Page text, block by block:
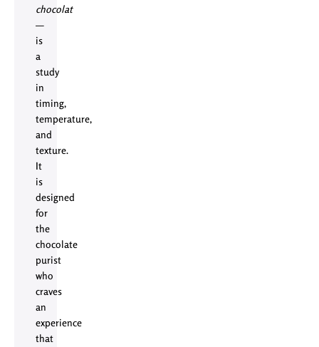
chocolat
—
is
a
study
in
timing,
temperature,
and
texture.
It
is
designed
for
the
chocolate
purist
who
craves
an
experience
that